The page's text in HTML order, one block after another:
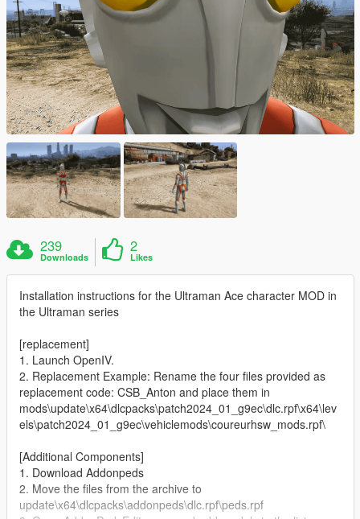
239
Downloads
2
Likes
Installation instructions for the Ultraman Ace character MOD in
the Ultraman series
[replacement]
1. Launch OpenIV.
2. Replacement Example: Rename the four files provided as
replacement code: CSB_Anton and place them in
mods\update\x64\dlcpacks\patch2024_01_g9ec\dlc.rpf\x64\lev
els\patch2024_01_g9ec\vehiclemods\coureurhsw_mods.rpf\
[Additional Components]
1. Download Addonpeds
2. Move the files from the archive to
update\x64\dlcpacks\addonpeds\dlc.rpf\peds.rpf